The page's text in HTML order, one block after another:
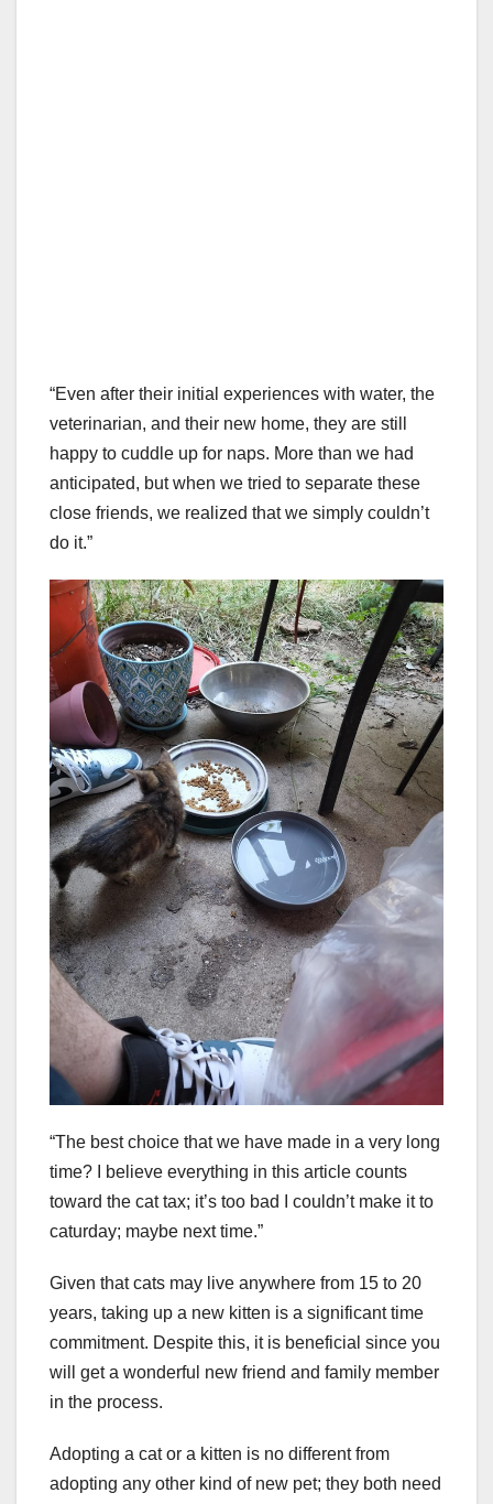
“Even after their initial experiences with water, the
veterinarian, and their new home, they are still
happy to cuddle up for naps. More than we had
anticipated, but when we tried to separate these
close friends, we realized that we simply couldn’t
do it.”
“The best choice that we have made in a very long
time? I believe everything in this article counts
toward the cat tax; it’s too bad I couldn’t make it to
caturday; maybe next time.”
Given that cats may live anywhere from 15 to 20
years, taking up a new kitten is a significant time
commitment. Despite this, it is beneficial since you
will get a wonderful new friend and family member
in the process.
Adopting a cat or a kitten is no different from
adopting any other kind of new pet; they both need